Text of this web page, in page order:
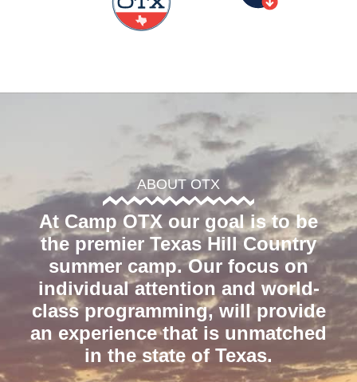
ABOUT OTX
At Camp OTX our goal is to be
the premier Texas Hill Country
summer camp. Our focus on
individual attention and world-
class programming, will provide
an experience that is unmatched
in the state of Texas.